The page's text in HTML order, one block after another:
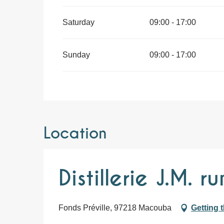
Saturday 09:00 - 17:00
Sunday 09:00 - 17:00
Location
Distillerie J.M.
Fonds Préville, 97218 Macouba Getting